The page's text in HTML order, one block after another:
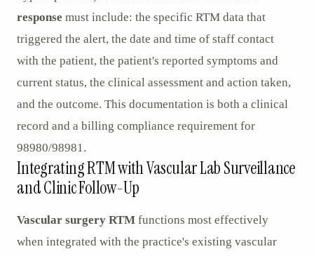
response must include: the specific RTM data that
triggered the alert, the date and time of staff contact
with the patient, the patient's reported symptoms and
current status, the clinical assessment and action taken,
and the outcome. This documentation is both a clinical
record and a billing compliance requirement for
98980/98981.
Integrating RTM with Vascular Lab Surveillance
and Clinic Follow-Up
Vascular surgery RTM functions most effectively
when integrated with the practice's existing vascular